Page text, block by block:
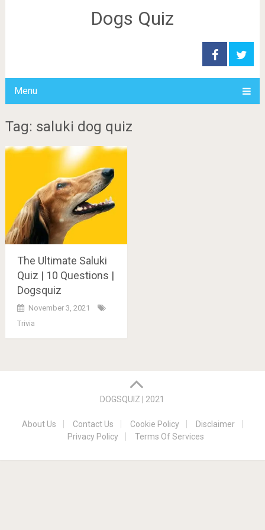
Dogs Quiz
Menu
Tag: saluki dog quiz
The Ultimate Saluki
Quiz | 10 Questions |
Dogsquiz
November 3, 2021
Trivia
DOGSQUIZ | 2021
About Us Contact Us Cookie Policy
Disclaimer
Privacy Policy
Terms Of Services